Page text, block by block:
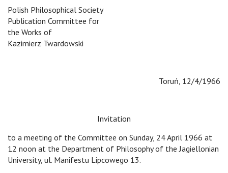
Polish Philosophical Society
Publication Committee for
the Works of
Kazimierz Twardowski
Toruń, 12/4/1966
Invitation
to a meeting of the Committee on Sunday, 24 April 1966 at
12 noon at the Department of Philosophy of the Jagiellonian
University, ul. Manifestu Lipcowego 13.